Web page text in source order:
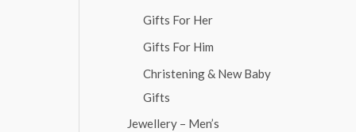
Gifts For Her
Gifts For Him
Christening & New Baby
Gifts
Jewellery – Men’s